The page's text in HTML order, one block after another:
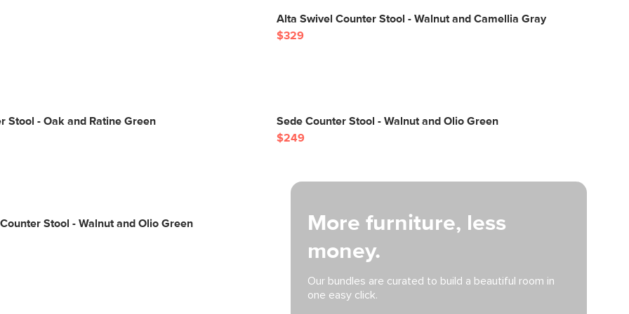
More furniture, less
money.
Our bundles are curated to build a beautiful room in
one easy click.
Alta Swivel Counter Stool - Walnut and Camellia Gray
$329
Stool - Oak and Ratine Green
Sede Counter Stool - Walnut and Olio Green
$249
Stool - Walnut and Olio Green